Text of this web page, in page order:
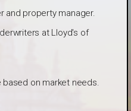
and property manager.
at Lloyd's of
based on market needs.